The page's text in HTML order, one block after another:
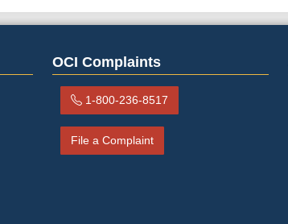
OCI Complaints
1-800-236-8517
File a Complaint